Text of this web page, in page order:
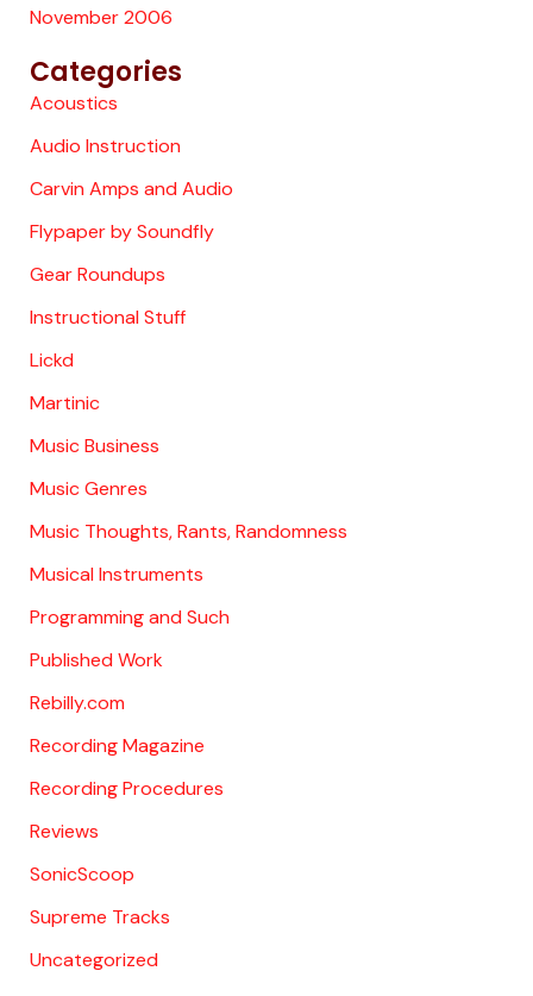
November 2006
Categories
Acoustics
Audio Instruction
Carvin Amps and Audio
Flypaper by Soundfly
Gear Roundups
Instructional Stuff
Lickd
Martinic
Music Business
Music Genres
Music Thoughts, Rants, Randomness
Musical Instruments
Programming and Such
Published Work
Rebilly.com
Recording Magazine
Recording Procedures
Reviews
SonicScoop
Supreme Tracks
Uncategorized